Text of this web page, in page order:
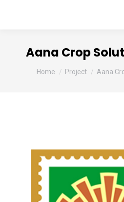
Aana Crop
You are here:
Home Project Aana